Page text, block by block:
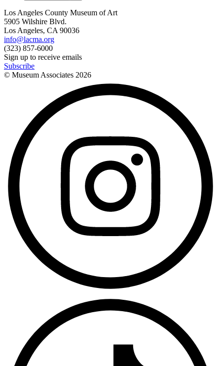
Los Angeles County Museum of Art
5905 Wilshire Blvd.
Los Angeles, CA 90036
info@lacma.org
(323) 857-6000
Sign up to receive emails
Subscribe
© Museum Associates 2026